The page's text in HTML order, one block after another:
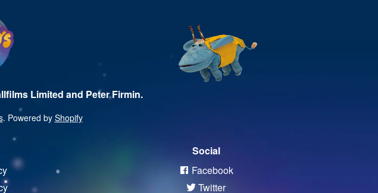
Limited and Peter Firmin.
. Powered by Shopify
Social
Facebook
Twitter